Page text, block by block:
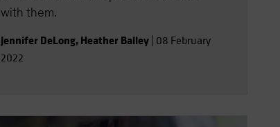
with them.
Jennifer DeLong, Heather Balley 08 February
2022